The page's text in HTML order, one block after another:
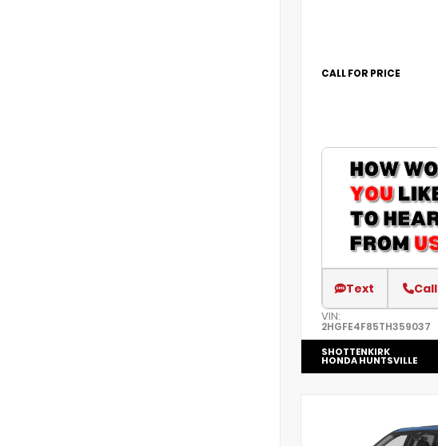
CALL FOR PRICE
Text Call
VIN:
2HGFE4F85TH359037
SHOTTENKIRK
HONDA HUNTSVILLE